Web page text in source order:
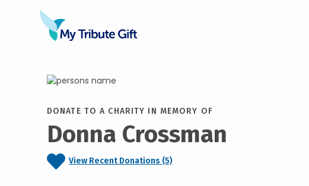
DONATE TO A CHARITY IN MEMORY OF
Donna Crossman
View Recent Donations (5)